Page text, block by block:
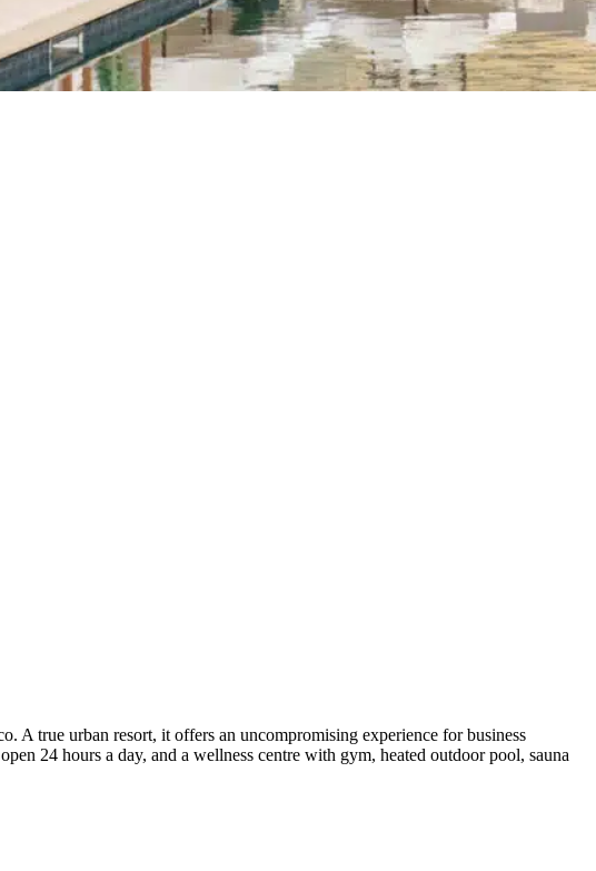
A true urban resort, it offers an uncompromising experience for business
24 hours a day, and a wellness centre with gym, heated outdoor pool, sauna